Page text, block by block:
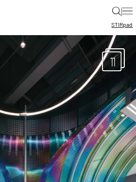
|
STIRpad
11